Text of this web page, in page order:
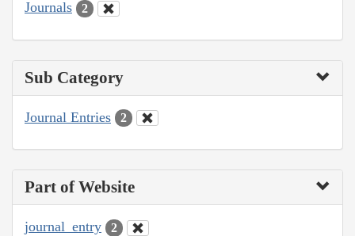
Journals 2
Sub Category
Journal Entries 2
Part of Website
journal_entry 2